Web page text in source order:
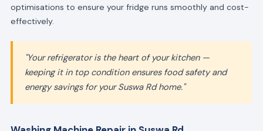
optimisations to ensure your fridge runs smoothly and cost-
effectively.
"Your refrigerator is the heart of your kitchen —
keeping it in top condition ensures food safety and
energy savings for your Suswa Rd home."